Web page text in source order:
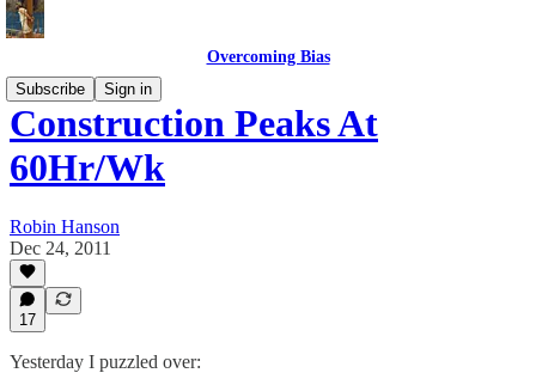
Overcoming Bias
Subscribe
Sign in
Construction Peaks At
60Hr/Wk
Robin Hanson
Dec 24, 2011
17
Yesterday I puzzled over: